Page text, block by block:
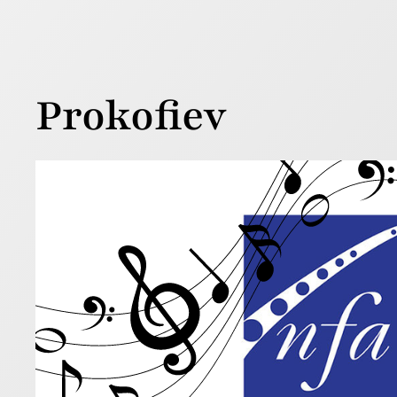
Prokofiev
18 July 2025
If you’re
new music
Read more